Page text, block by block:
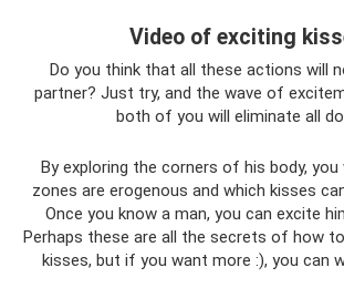
Video of exciting
Do you think that all these actions will
partner? Just try, and the wave of
both of you will eliminate all
By exploring the corners of his body, you
zones are erogenous and which kisses
Once you know a man, you can excite
Perhaps these are all the secrets of how
kisses, but if you want more :), you can